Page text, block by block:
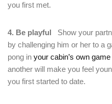
you first met.
4. Be playful Show your
by challenging him or her to a
pong in your cabin’s own
another will make you feel
you first started to date.